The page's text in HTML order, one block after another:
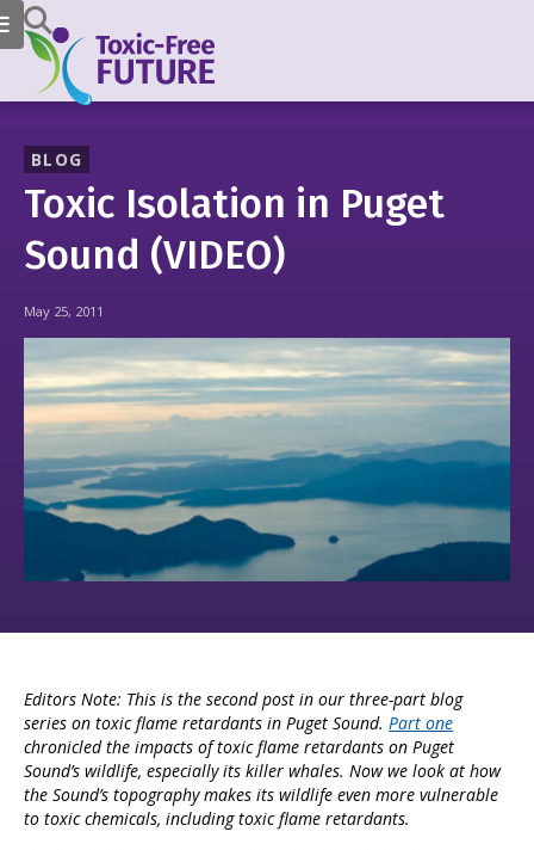
BLOG
Toxic Isolation in Puget
Sound (VIDEO)
May 25, 2011
Editors Note: This is the second post in our three-part blog
series on toxic flame retardants in Puget Sound.Part one
chronicled the impacts of toxic flame retardants on Puget
Sound’s wildlife, especially its killer whales. Now we look at how
the Sound’s topography makes its wildlife even more vulnerable
to toxic chemicals, including toxic flame retardants.